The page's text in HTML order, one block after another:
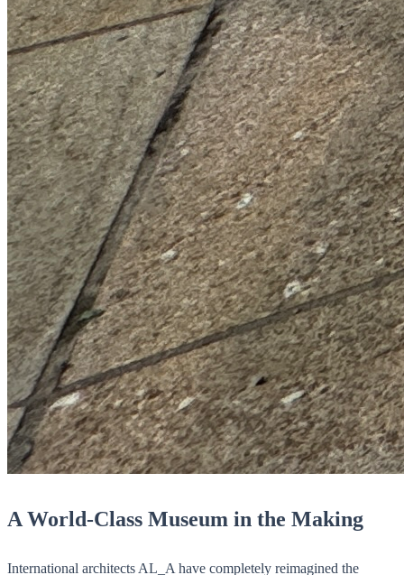
A World-Class Museum in the Making
International architects AL_A have completely reimagined the